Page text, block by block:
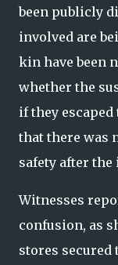
been publicly
involved are
kin have been
whether the
if they
that there was
safety after
Witnesses
confusion, as
stores